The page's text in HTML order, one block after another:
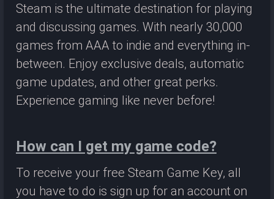
Steam is the ultimate destination for playing
and discussing games. With nearly 30,000
games from AAA to indie and everything in-
between. Enjoy exclusive deals, automatic
game updates, and other great perks.
Experience gaming like never before!
How can I get my game code?
To receive your free Steam Game Key, all
you have to do is sign up for an account on